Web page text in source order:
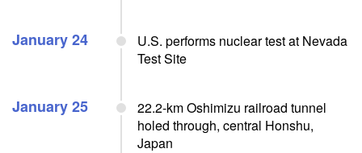
January 24
U.S. performs nuclear test at Nevada
Test Site
January 25
22.2-km Oshimizu railroad tunnel
holed through, central Honshu,
Japan